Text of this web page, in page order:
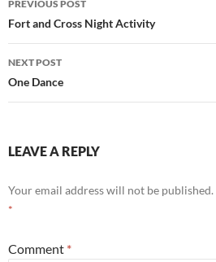
navigation
PREVIOUS POST
Fort and Cross Night Activity
NEXT POST
One Dance
LEAVE A REPLY
Your email address will not be published.
*
Comment *